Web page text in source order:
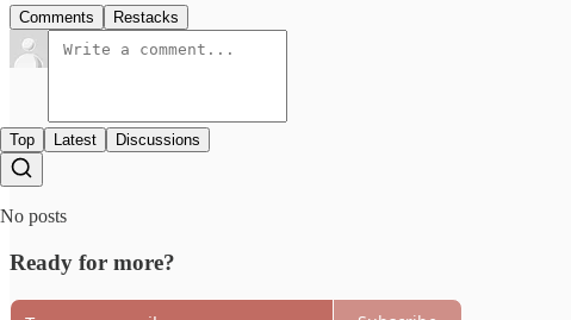
Comments Restacks
Top Latest Discussions
No posts
Ready for more?